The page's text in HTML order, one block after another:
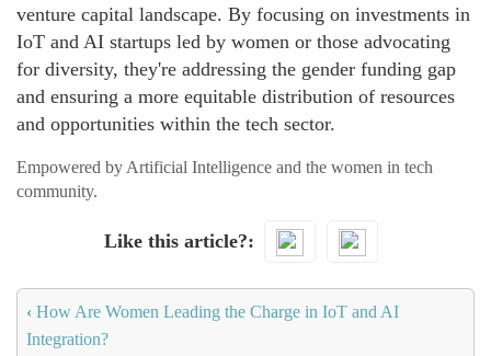
venture capital landscape. By focusing on investments in
IoT and AI startups led by women or those advocating
for diversity, they're addressing the gender funding gap
and ensuring a more equitable distribution of resources
and opportunities within the tech sector.
Empowered by Artificial Intelligence and the women in tech
community.
Like this article?
‹ How Are Women Leading the Charge in IoT and AI
Integration?